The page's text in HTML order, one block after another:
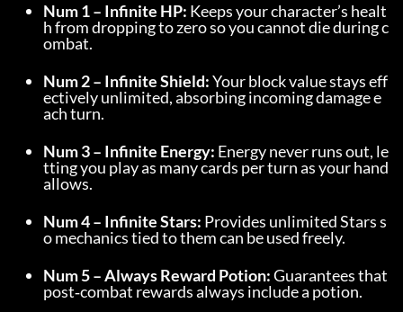
Num 1 – Infinite HP: Keeps your character’s healt
h from dropping to zero so you cannot die during c
ombat.
Num 2 – Infinite Shield: Your block value stays eff
ectively unlimited, absorbing incoming damage e
ach turn.
Num 3 – Infinite Energy: Energy never runs out, le
tting you play as many cards per turn as your hand
allows.
Num 4 – Infinite Stars: Provides unlimited Stars s
o mechanics tied to them can be used freely.
Num 5 – Always Reward Potion: Guarantees that
post‑combat rewards always include a potion.